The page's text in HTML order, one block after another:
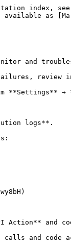
index,
available as
and
review
**Settings** →
logs**.
Action** and
calls and